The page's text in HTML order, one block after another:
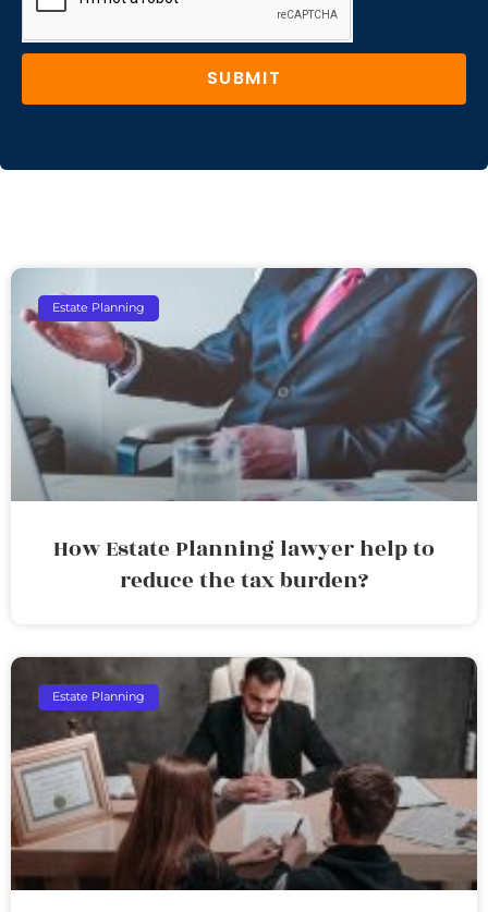
SUBMIT
Estate Planning
How Estate Planning lawyer help to
reduce the tax burden?
Estate Planning